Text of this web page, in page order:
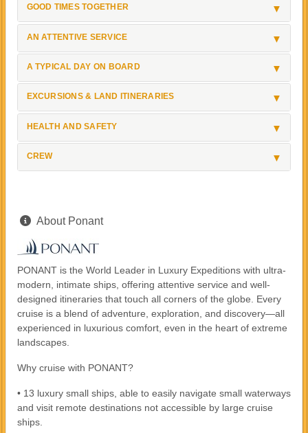
GOOD TIMES TOGETHER
AN ATTENTIVE SERVICE
A TYPICAL DAY ON BOARD
EXCURSIONS & LAND ITINERARIES
HEALTH AND SAFETY
CREW
About Ponant
PONANT is the World Leader in Luxury Expeditions with ultra-
modern, intimate ships, offering attentive service and well-
designed itineraries that touch all corners of the globe. Every
cruise is a blend of adventure, exploration, and discovery—all
experienced in luxurious comfort, even in the heart of extreme
landscapes.
Why cruise with PONANT?
• 13 luxury small ships, able to easily navigate small waterways
and visit remote destinations not accessible by large cruise
ships.